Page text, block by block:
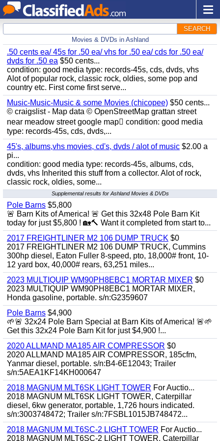
SEARCH
Movies & DVDs in Ashland
.50 cents ea/ 45s for .50 ea/ vhs for .50 ea/ cds for .50 ea/
dvds for .50 ea $50 cents...
condition: good media type: records-45s, cds, dvds, vhs
Alot of popular rock, classic rock, oldies, some pop and
country etc. First come first serve...
Music-Music-Music & some Movies (chicopee) $50 cents...
© craigslist - Map data © OpenStreetMap grattan street
near meadow street google map condition: good media
type: records-45s, cds, dvds,...
45's, albums,vhs movies, cd's, dvds / alot of music $2.00 a
pi...
condition: good media type: records-45s, albums, cds,
dvds, vhs Inherited this stuff from a collector. Alot of rock,
classic rock, oldies, some...
Supplemental results for Ashland Movies & DVDs
Pole Barns $5,800
🚨 Barn Kits of America! 🚨 Get this 32x48 Pole Barn Kit
today for just $5,800 ! 🏡🔨 Want it completed from start to...
2017 FREIGHTLINER M2 106 DUMP TRUCK $0
2017 FREIGHTLINER M2 106 DUMP TRUCK, Cummins
300hp diesel, Eaton Fuller 8-speed, pto, 18,000# front, 10-
12 yard box, 40,000# rears, 63,251 miles...
2023 MULTIQUIP WM90PH8EBC1 MORTAR MIXER $0
2023 MULTIQUIP WM90PH8EBC1 MORTAR MIXER,
Honda gasoline, portable. s/n:G2359607
Pole Barns $4,900
🌱🚨 32x24 Pole Barn Special at Barn Kits of America! 🚨🌱
Get this 32x24 Pole Barn Kit for just $4,900 !...
2020 ALLMAND MA185 AIR COMPRESSOR $0
2020 ALLMAND MA185 AIR COMPRESSOR, 185cfm,
Yanmar diesel, portable. s/n:B4-6E12043; Trailer
s/n:5AEA1KF14KH000647
2018 MAGNUM MLT6SK LIGHT TOWER For Auctio...
2018 MAGNUM MLT6SK LIGHT TOWER, Caterpillar
diesel, 6kw generator, portable, 1,726 hours indicated.
s/n:3003748472; Trailer s/n:7FSBL1015JB748472...
2018 MAGNUM MLT6SC-2 LIGHT TOWER For Auctio...
2018 MAGNUM MLT6SC-2 LIGHT TOWER, Caterpillar